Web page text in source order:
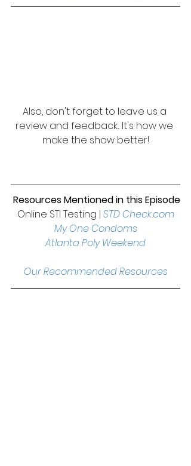
Also, don't forget to leave us a
review and feedback... It's how we
make the show better!
Resources Mentioned in this Episode
Online STI Testing | STD Check.com
My One Condoms
Atlanta Poly Weekend
Our Recommended Resources